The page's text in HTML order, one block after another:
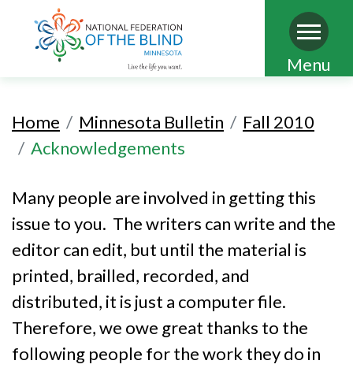
Skip
content
Menu
Home Minnesota Bulletin
Fall 2010
Acknowledgements
Many people are involved in getting this
issue to you. The writers can write and the
editor can edit, but until the material is
printed, brailled, recorded, and
distributed, it is just a computer file.
Therefore, we owe great thanks to the
following people for the work they do in